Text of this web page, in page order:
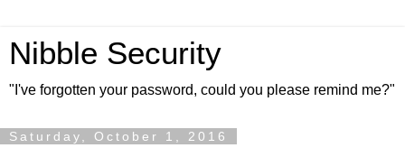
Nibble Security
"I've forgotten your password, could you please remind me?"
Saturday, October 1, 2016